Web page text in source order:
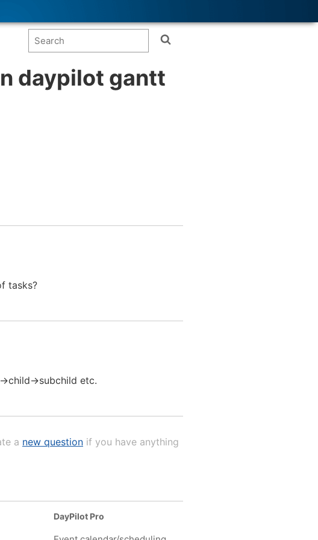
daypilot gantt
tasks?
>subchild etc.
a new question if you have anything
DayPilot Pro